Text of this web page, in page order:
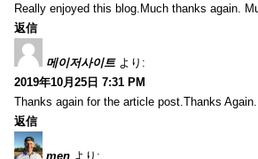
Really enjoyed this blog.Much thanks again.
返信
메이저사이트 より:
2019年10月25日 7:31 PM
Thanks again for the article post.Thanks Again.
返信
men より: